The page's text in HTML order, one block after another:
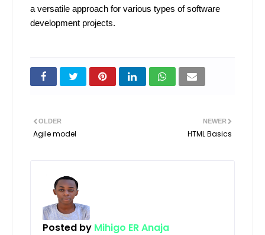
a versatile approach for various types of software
development projects.
NEWER
HTML Basics
OLDER
Agile model
Posted by Mihigo ER Anaja